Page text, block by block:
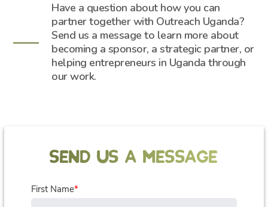
Have a question about how you can
partner together with Outreach Uganda?
Send us a message to learn more about
becoming a sponsor, a strategic partner, or
helping entrepreneurs in Uganda through
our work.
SEND US A MESSAGE
First Name*